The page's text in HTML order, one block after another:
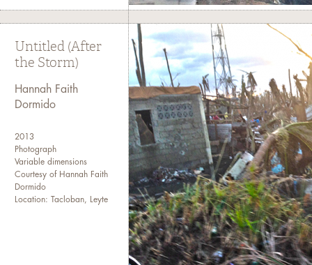
Untitled (After
the Storm)
Hannah Faith
Dormido
2013
Photograph
Variable dimensions
Courtesy of Hannah Faith
Dormido
Location: Tacloban, Leyte